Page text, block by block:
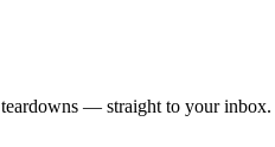
— straight to your